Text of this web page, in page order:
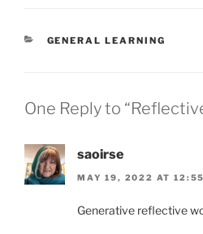
CATEGORIES
GENERAL LEARNING
One Reply to
saoirse
MAY 19, 2022 AT
Generative reflective